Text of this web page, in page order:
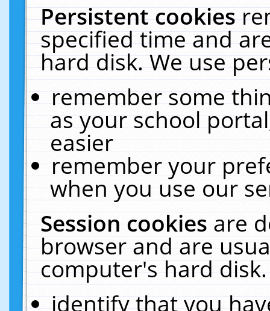
Persistent cookies
specified time and
hard disk. We use
remember some
as your school
easier
remember your
when you use our
Session cookiesare
browser and are
computer's hard
identify that you